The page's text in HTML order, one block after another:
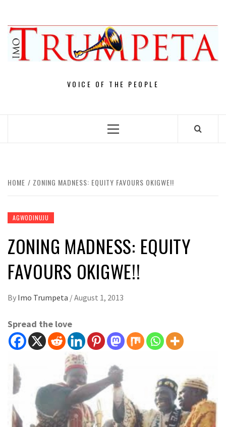
content
VOICE OF THE PEOPLE
Primary
HOME ZONING MADNESS: EQUITY FAVOURS OKIGWE!!
AGWODINUJU
ZONING MADNESS: EQUITY
FAVOURS OKIGWE!!
By Imo Trumpeta /August 1, 2013
Spread the love